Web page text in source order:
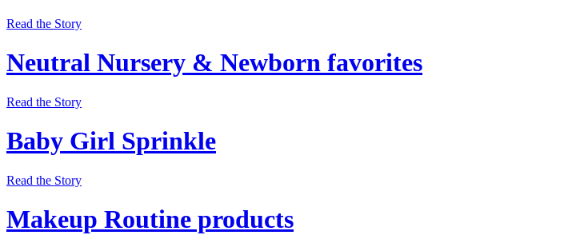
Read the Story
Neutral Nursery & Newborn favorites
Read the Story
Baby Girl Sprinkle
Read the Story
Makeup Routine products